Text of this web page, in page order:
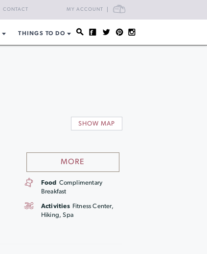
MY ACCOUNT CART
CONTACT
THINGS TO DO
SHOW MAP
MORE
Food
Complimentary
Breakfast
Activities Fitness Center,
Hiking, Spa